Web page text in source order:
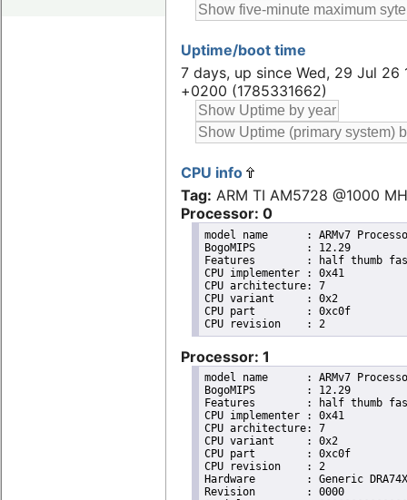
Uptime/boot time
7 days, up since Wed, 29 Jul 26
+0200 (1785331662)
CPU info
Tag: ARM TI AM5728 @1000
Processor: 0
model name	: ARMv7 Processor rev 2 (v7l)
BogoMIPS	: 12.29
Features	: half thumb fastmult vfp edsp thumbee neon vfpv3 tls vfpv4 idiva idivt vfpd32 lpae evtstrm
CPU implementer	: 0x41
CPU architecture: 7
CPU variant	: 0x2
CPU part	: 0xc0f
CPU revision	: 2
Processor: 1
model name	: ARMv7 Processor rev 2 (v7l)
BogoMIPS	: 12.29
Features	: half thumb fastmult vfp edsp thumbee neon vfpv3 tls vfpv4 idiva idivt vfpd32 lpae evtstrm
CPU implementer	: 0x41
CPU architecture: 7
CPU variant	: 0x2
CPU part	: 0xc0f
CPU revision	: 2
Hardware	: Generic DRA74X (Flattened Device Tree)
Revision	: 0000